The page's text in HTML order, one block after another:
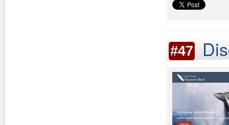
#47